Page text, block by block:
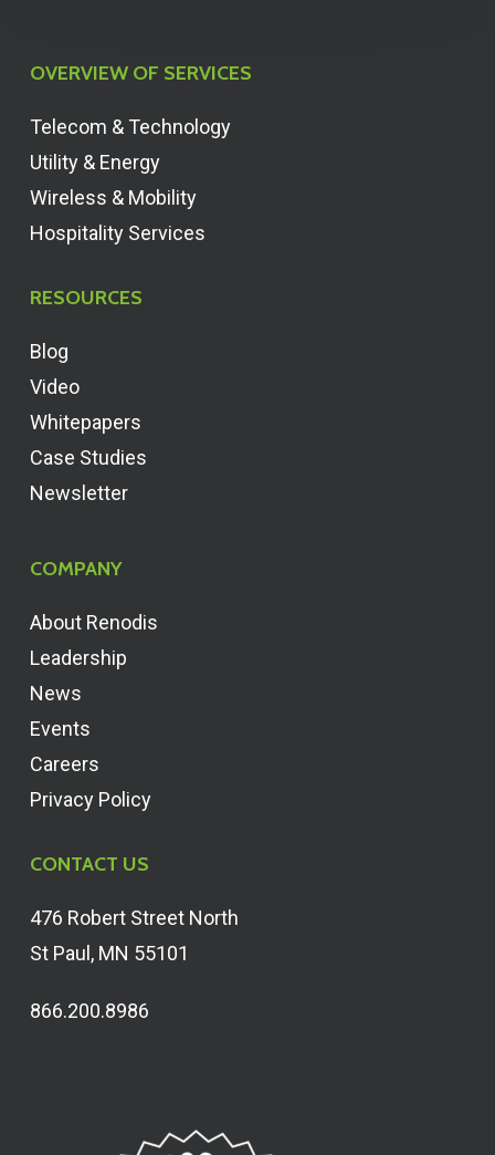
OVERVIEW OF SERVICES
Telecom & Technology
Utility & Energy
Wireless & Mobility
Hospitality Services
RESOURCES
Blog
Video
Whitepapers
Case Studies
Newsletter
COMPANY
About Renodis
Leadership
News
Events
Careers
Privacy Policy
CONTACT US
476 Robert Street North
St Paul, MN 55101
866.200.8986